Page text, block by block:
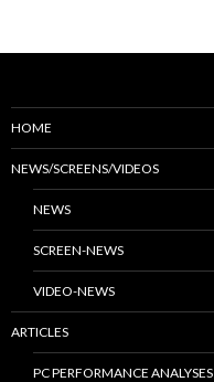
HOME
NEWS/SCREENS/VIDEOS
NEWS
SCREEN-NEWS
VIDEO-NEWS
ARTICLES
PC PERFORMANCE ANALYSES